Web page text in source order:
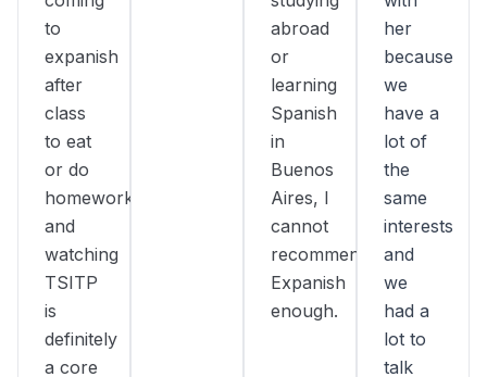
to
expanish
after
class
to eat
or do
homework
and
watching
TSITP
is
definitely
a core
abroad
or
learning
Spanish
in
Buenos
Aires, I
cannot
recommend
Expanish
enough.
her
because
we
have a
lot of
the
same
interests
and
we
had a
lot to
talk